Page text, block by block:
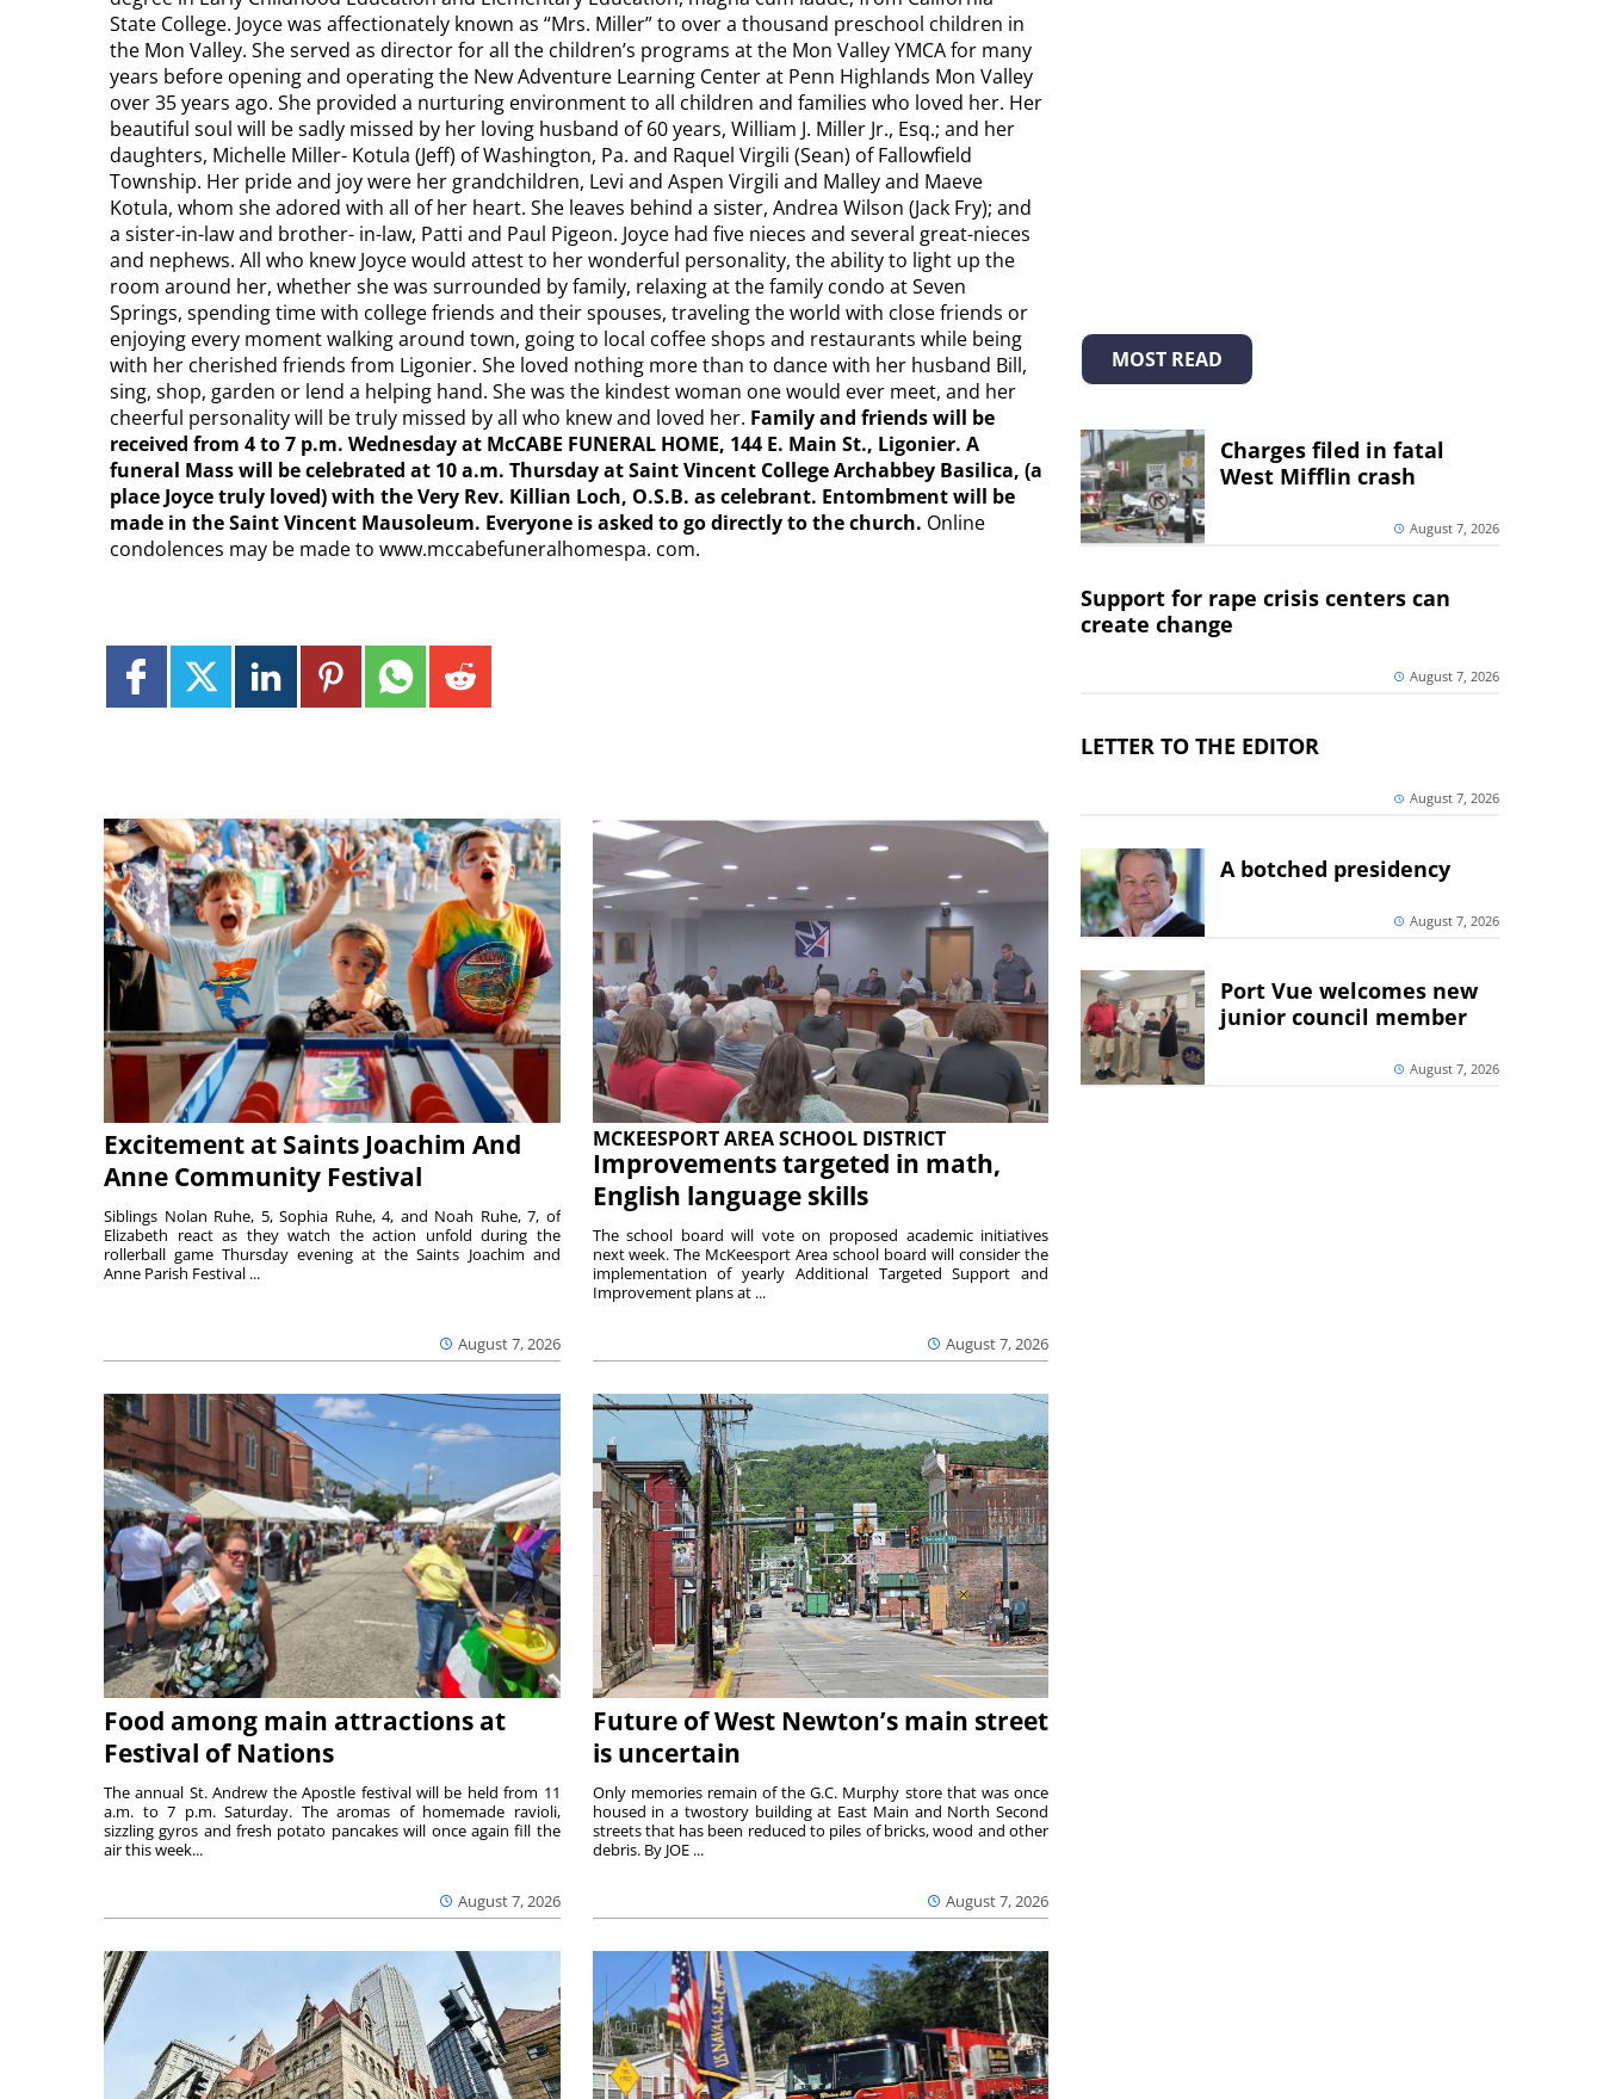
State College. Joyce was affectionately known as “Mrs. Miller” to over a thousand preschool children in
the Mon Valley. She served as director for all the children’s programs at the Mon Valley YMCA for many
years before opening and operating the New Adventure Learning Center at Penn Highlands Mon Valley
over 35 years ago. She provided a nurturing environment to all children and families who loved her. Her
beautiful soul will be sadly missed by her loving husband of 60 years, William J. Miller Jr., Esq.; and her
daughters, Michelle Miller- Kotula (Jeff) of Washington, Pa. and Raquel Virgili (Sean) of Fallowfield
Township. Her pride and joy were her grandchildren, Levi and Aspen Virgili and Malley and Maeve
Kotula, whom she adored with all of her heart. She leaves behind a sister, Andrea Wilson (Jack Fry); and
a sister-in-law and brother- in-law, Patti and Paul Pigeon. Joyce had five nieces and several great-nieces
and nephews. All who knew Joyce would attest to her wonderful personality, the ability to light up the
room around her, whether she was surrounded by family, relaxing at the family condo at Seven
Springs, spending time with college friends and their spouses, traveling the world with close friends or
enjoying every moment walking around town, going to local coffee shops and restaurants while being
with her cherished friends from Ligonier. She loved nothing more than to dance with her husband Bill,
sing, shop, garden or lend a helping hand. She was the kindest woman one would ever meet, and her
cheerful personality will be truly missed by all who knew and loved her. Family and friends will be
received from 4 to 7 p.m. Wednesday at McCABE FUNERAL HOME, 144 E. Main St., Ligonier. A
funeral Mass will be celebrated at 10 a.m. Thursday at Saint Vincent College Archabbey Basilica, (a
place Joyce truly loved) with the Very Rev. Killian Loch, O.S.B. as celebrant. Entombment will be
made in the Saint Vincent Mausoleum. Everyone is asked to go directly to the church. Online
condolences may be made to www.mccabefuneralhomespa. com.
Excitement at Saints Joachim And
Anne Community Festival
August 7, 2026
Siblings Nolan Ruhe, 5, Sophia Ruhe, 4, and Noah Ruhe, 7, of
Elizabeth react as they watch the action unfold during the
rollerball game Thursday evening at the Saints Joachim and
Anne Parish Festival ...
MCKEESPORT AREA SCHOOL DISTRICT
Improvements targeted in math,
English language skills
August 7, 2026
The school board will vote on proposed academic initiatives
next week. The McKeesport Area school board will consider the
implementation of yearly Additional Targeted Support and
Improvement plans at ...
Food among main attractions at
Festival of Nations
August 7, 2026
The annual St. Andrew the Apostle festival will be held from 11
a.m. to 7 p.m. Saturday. The aromas of homemade ravioli,
sizzling gyros and fresh potato pancakes will once again fill the
air this week...
Future of West Newton’s main street
is uncertain
August 7, 2026
Only memories remain of the G.C. Murphy store that was once
housed in a twostory building at East Main and North Second
streets that has been reduced to piles of bricks, wood and other
debris. By JOE ...
MOST READ
Charges filed in fatal
West Mifflin crash
August 7, 2026
Support for rape crisis centers can
create change
August 7, 2026
LETTER TO THE EDITOR
August 7, 2026
A botched presidency
August 7, 2026
Port Vue welcomes new
junior council member
August 7, 2026